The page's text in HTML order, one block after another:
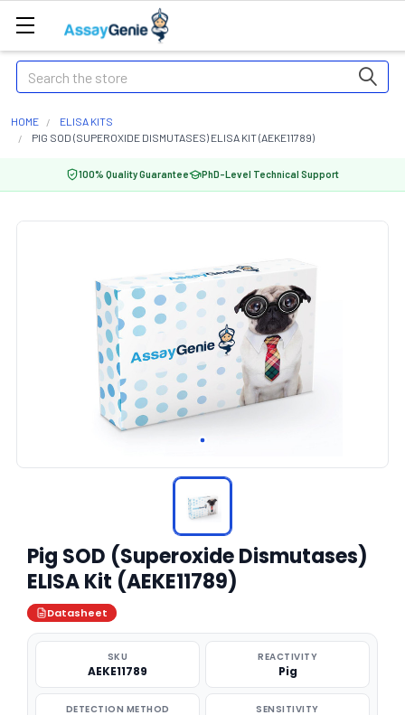
Search
HOME
ELISA KITS
PIG SOD (SUPEROXIDE DISMUTASES) ELISA KIT (AEKE11789)
100% Quality Guarantee PhD-Level Technical Support
Pig SOD (Superoxide Dismutases)
ELISA Kit (AEKE11789)
Datasheet
SKU
AEKE11789
REACTIVITY
Pig
DETECTION METHOD SENSITIVITY